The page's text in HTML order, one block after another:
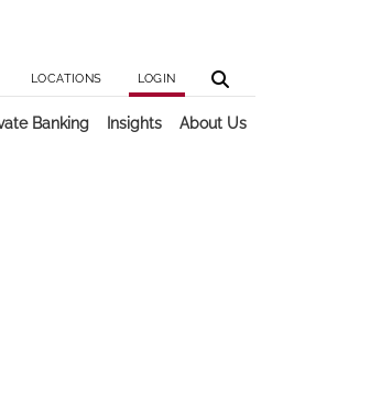
LOCATIONS LOGIN
Banking Insights About Us